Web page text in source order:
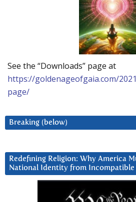
See the “Downloads” page at
https://goldenageofgaia.com/
page/
Breaking (below)
Redefining Religion: Why America
National Identity from Incompatible